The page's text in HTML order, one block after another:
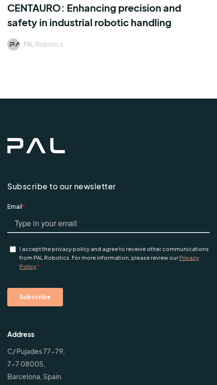
CENTAURO: Enhancing precision and
safety in industrial robotic handling
PAL Robotics
Subscribe to our newsletter
Address
C/ Pujades 77-79,
7-7 08005,
Barcelona, Spain.